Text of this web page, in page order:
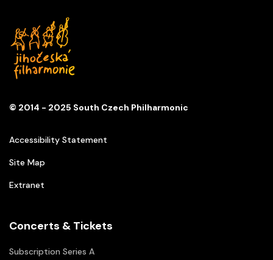
© 2014 - 2025 South Czech Philharmonic
Accessibility Statement
Site Map
Extranet
Concerts & Tickets
Subscription Series A